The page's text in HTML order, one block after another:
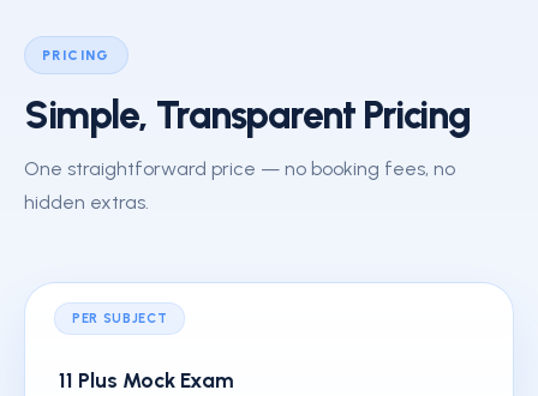
PRICING
Simple, Transparent Pricing
One straightforward price — no booking fees, no
hidden extras.
PER SUBJECT
11 Plus Mock Exam